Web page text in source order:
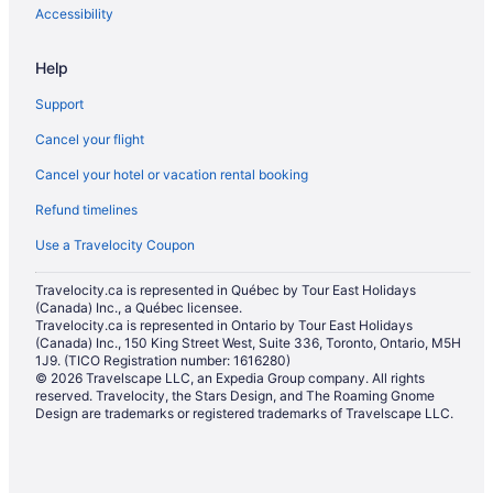
Extended Stay Hotels in Halifax
Convention Center Hotels in Halifax
Kid Friendly Hotels in Halifax
Golf Resorts & in Halifax
Hotels with Early Check-in in Halifax
Hotels with Hot Tubs in Halifax
Hotels with an Indoor Pool in Halifax
Hotels with a Pool in Halifax
Hotels with Waterslides in Halifax
Independent Hotels in Halifax
Luxury Hotels in Halifax
Romantic Getaways & Hotels in Halifax
Accessibility
Help
Support
Cancel your flight
Cancel your hotel or vacation rental booking
Refund timelines
Use a Travelocity Coupon
Travelocity.ca is represented in Québec by Tour East Holidays
(Canada) Inc., a Québec licensee.
Travelocity.ca is represented in Ontario by Tour East Holidays
(Canada) Inc., 150 King Street West, Suite 336, Toronto, Ontario, M5H
1J9. (TICO Registration number: 1616280)
© 2026 Travelscape LLC, an Expedia Group company. All rights
reserved. Travelocity, the Stars Design, and The Roaming Gnome
Design are trademarks or registered trademarks of Travelscape LLC.